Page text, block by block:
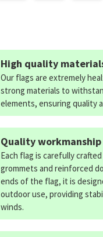
High quality
Our flags are extremely
strong materials to
elements, ensuring quality
Quality workmanship
Each flag is carefully
grommets and reinforced
ends of the flag, it is
outdoor use, providing
winds.